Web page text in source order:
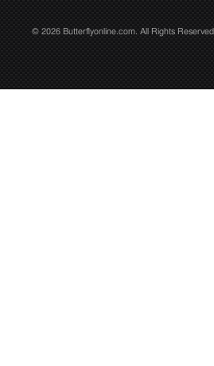
© 2026 Butterflyonline.com. All Rights Reserved.